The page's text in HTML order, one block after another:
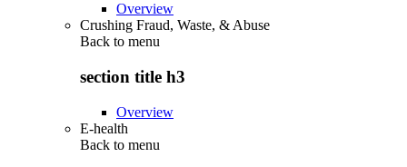
Overview
Crushing Fraud, Waste, & Abuse
Back to menu
section title h3
Overview
E-health
Back to menu